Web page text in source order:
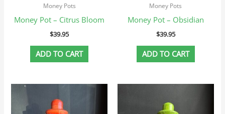
Money Pots
Money Pot – Citrus Bloom
$39.95
ADD TO CART
Money Pots
Money Pot – Obsidian
$39.95
ADD TO CART